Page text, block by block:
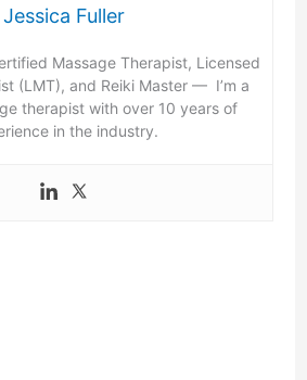
Jessica Fuller
Massage Therapist, Licensed
(LMT), and Reiki Master — I’m a
therapist with over 10 years of
in the industry.